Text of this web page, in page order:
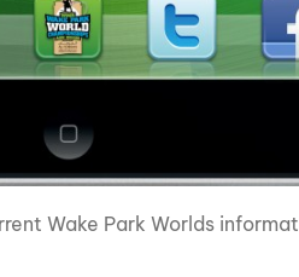
Wake Park Worlds